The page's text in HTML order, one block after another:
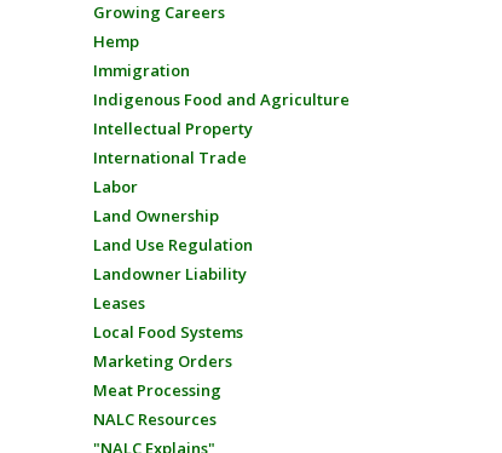
Growing Careers
Hemp
Immigration
Indigenous Food and Agriculture
Intellectual Property
International Trade
Labor
Land Ownership
Land Use Regulation
Landowner Liability
Leases
Local Food Systems
Marketing Orders
Meat Processing
NALC Resources
"NALC Explains"